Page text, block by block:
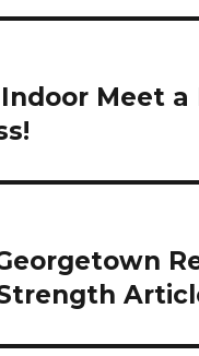
Indoor Meet a